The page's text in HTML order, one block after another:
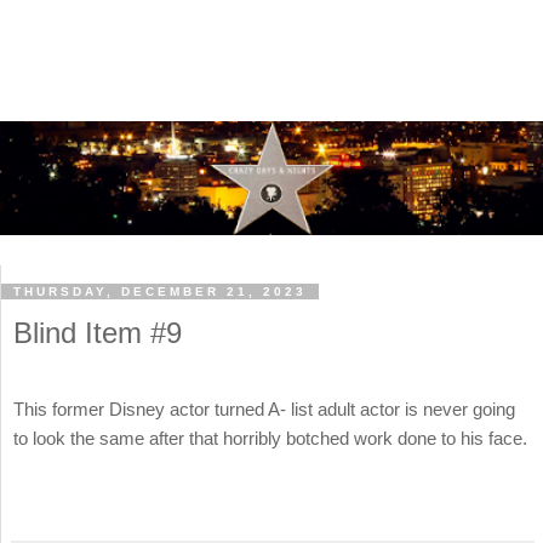
THURSDAY, DECEMBER 21, 2023
Blind Item #9
This former Disney actor turned A- list adult actor is never going
to look the same after that horribly botched work done to his face.